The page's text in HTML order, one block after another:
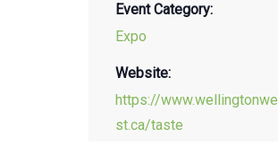
Event Category:
Expo
Website:
https://www.wellingtonwe
st.ca/taste